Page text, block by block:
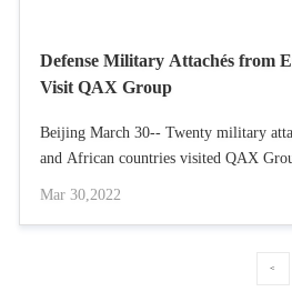
Defense Military Attachés from
Visit QAX Group
Beijing March 30-- Twenty military
and African countries visited QAX
global network security and the
Mar 30,2022
<